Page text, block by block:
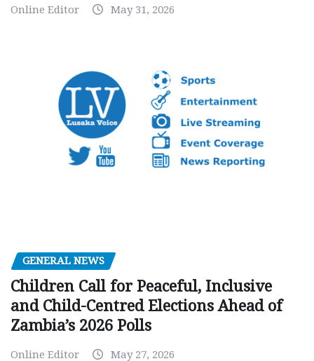
Online Editor May 31, 2026
GENERAL NEWS
Children Call for Peaceful, Inclusive
and Child-Centred Elections Ahead of
Zambia’s 2026 Polls
Online Editor May 27, 2026